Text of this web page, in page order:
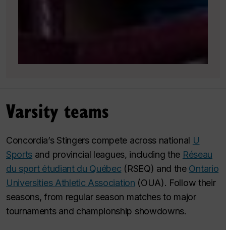
Varsity teams
Concordia’s Stingers compete across national U
Sports and provincial leagues, including the Réseau
du sport étudiant du Québec (RSEQ) and the Ontario
Universities Athletic Association (OUA). Follow their
seasons, from regular season matches to major
tournaments and championship showdowns.